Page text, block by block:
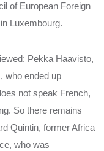
of European Foreign
Luxembourg.
Pekka Haavisto,
who ended up
not speak French,
So there remains
Quintin, former Africa
who was